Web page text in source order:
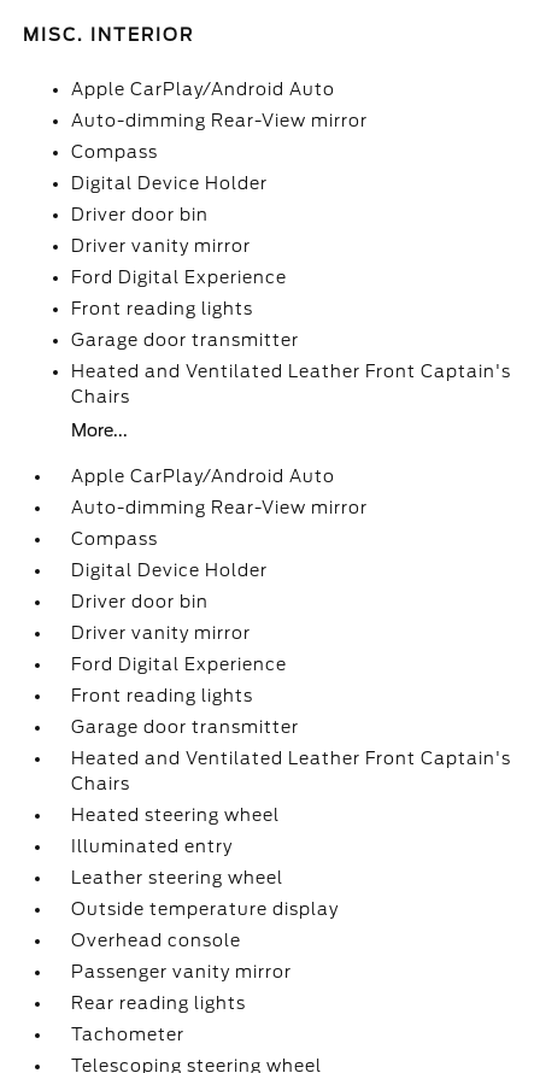
MISC. INTERIOR
Apple CarPlay/Android Auto
Auto-dimming Rear-View mirror
Compass
Digital Device Holder
Driver door bin
Driver vanity mirror
Ford Digital Experience
Front reading lights
Garage door transmitter
Heated and Ventilated Leather Front Captain's
Chairs
More...
Apple CarPlay/Android Auto
Auto-dimming Rear-View mirror
Compass
Digital Device Holder
Driver door bin
Driver vanity mirror
Ford Digital Experience
Front reading lights
Garage door transmitter
Heated and Ventilated Leather Front Captain's
Chairs
Heated steering wheel
Illuminated entry
Leather steering wheel
Outside temperature display
Overhead console
Passenger vanity mirror
Rear reading lights
Tachometer
Telescoping steering wheel